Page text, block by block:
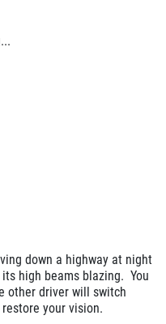
down a highway at night
high beams blazing. You
other driver will switch
your vision.